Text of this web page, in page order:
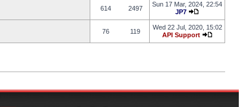
614 2497
Sun 17 Mar, 2024, 22:54
JP7
76 119
Wed 22 Jul, 2020, 15:02
API Support